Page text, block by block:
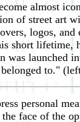
almost
of street art
logos,
short
launched
to."
personal
face of the